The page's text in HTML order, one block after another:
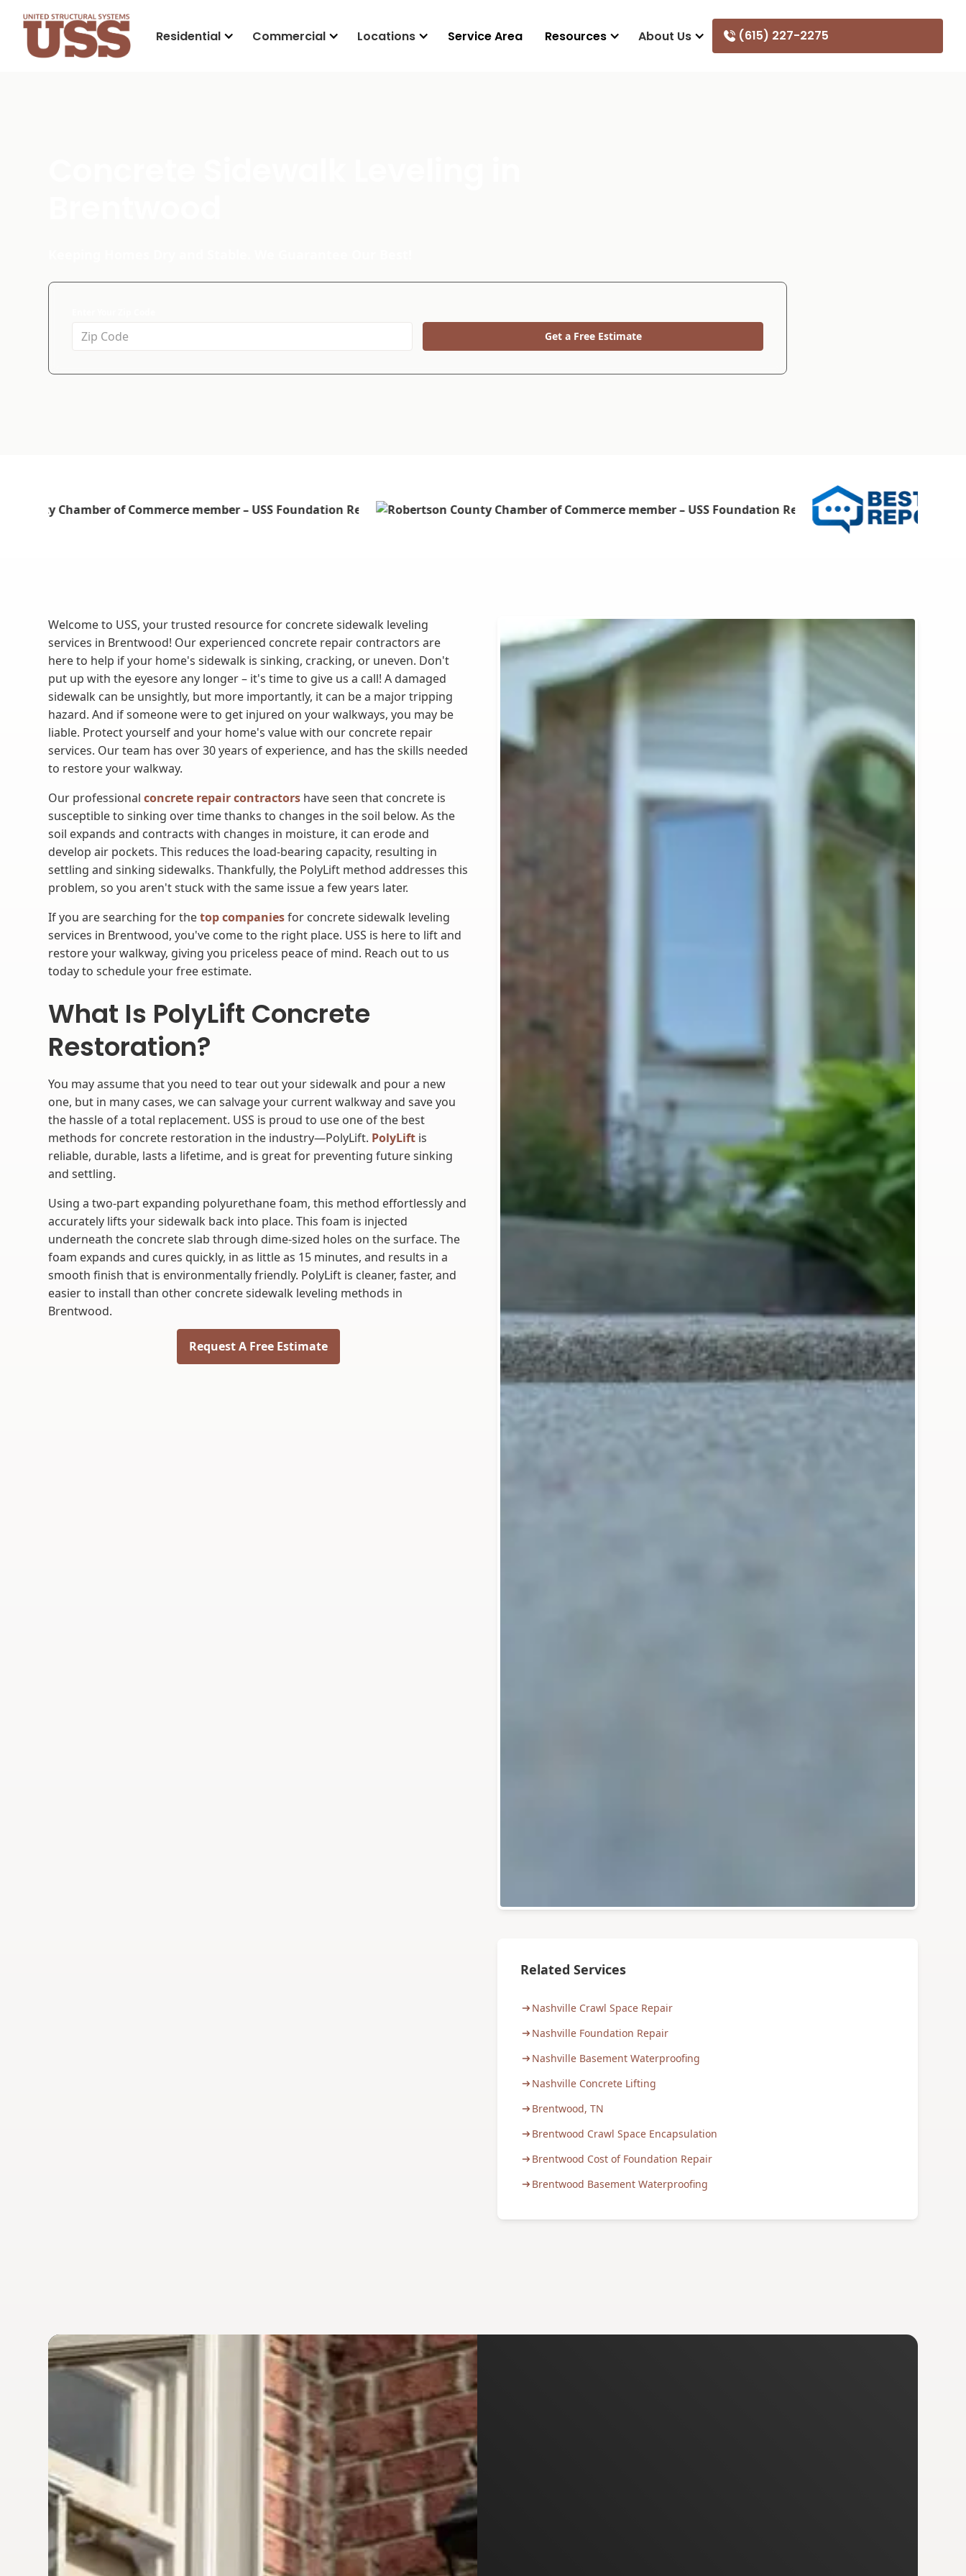
Residential Commercial Locations Service Area Resources About Us (615) 227-2275
Get a Free Estimate
Welcome to USS, your trusted resource for concrete sidewalk leveling
services in Brentwood! Our experienced concrete repair contractors are
here to help if your home's sidewalk is sinking, cracking, or uneven. Don't
put up with the eyesore any longer – it's time to give us a call! A damaged
sidewalk can be unsightly, but more importantly, it can be a major tripping
hazard. And if someone were to get injured on your walkways, you may be
liable. Protect yourself and your home's value with our concrete repair
services. Our team has over 30 years of experience, and has the skills needed
to restore your walkway.
Our professionalconcrete repair contractors have seen that concrete is
susceptible to sinking over time thanks to changes in the soil below. As the
soil expands and contracts with changes in moisture, it can erode and
develop air pockets. This reduces the load-bearing capacity, resulting in
settling and sinking sidewalks. Thankfully, the PolyLift method addresses this
problem, so you aren't stuck with the same issue a few years later.
If you are searching for thetop companiesfor concrete sidewalk leveling
services in Brentwood, you've come to the right place. USS is here to lift and
restore your walkway, giving you priceless peace of mind. Reach out to us
today to schedule your free estimate.
What Is PolyLift Concrete
Restoration?
You may assume that you need to tear out your sidewalk and pour a new
one, but in many cases, we can salvage your current walkway and save you
the hassle of a total replacement. USS is proud to use one of the best
methods for concrete restoration in the industry—PolyLift. PolyLift is
reliable, durable, lasts a lifetime, and is great for preventing future sinking
and settling.
Using a two-part expanding polyurethane foam, this method effortlessly and
accurately lifts your sidewalk back into place. This foam is injected
underneath the concrete slab through dime-sized holes on the surface. The
foam expands and cures quickly, in as little as 15 minutes, and results in a
smooth finish that is environmentally friendly. PolyLift is cleaner, faster, and
easier to install than other concrete sidewalk leveling methods in
Brentwood.
Request A Free Estimate
Related Services
Nashville Crawl Space Repair
Nashville Foundation Repair
Nashville Basement Waterproofing
Nashville Concrete Lifting
Brentwood, TN
Brentwood Crawl Space Encapsulation
Brentwood Cost of Foundation Repair
Brentwood Basement Waterproofing